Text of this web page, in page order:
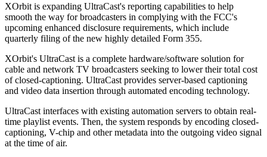
XOrbit is expanding UltraCast's reporting capabilities to help
smooth the way for broadcasters in complying with the FCC's
upcoming enhanced disclosure requirements, which include
quarterly filing of the new highly detailed Form 355.
XOrbit's UltraCast is a complete hardware/software solution for
cable and network TV broadcasters seeking to lower their total cost
of closed-captioning. UltraCast provides server-based captioning
and video data insertion through automated encoding technology.
UltraCast interfaces with existing automation servers to obtain real-
time playlist events. Then, the system responds by encoding closed-
captioning, V-chip and other metadata into the outgoing video signal
at the time of air.